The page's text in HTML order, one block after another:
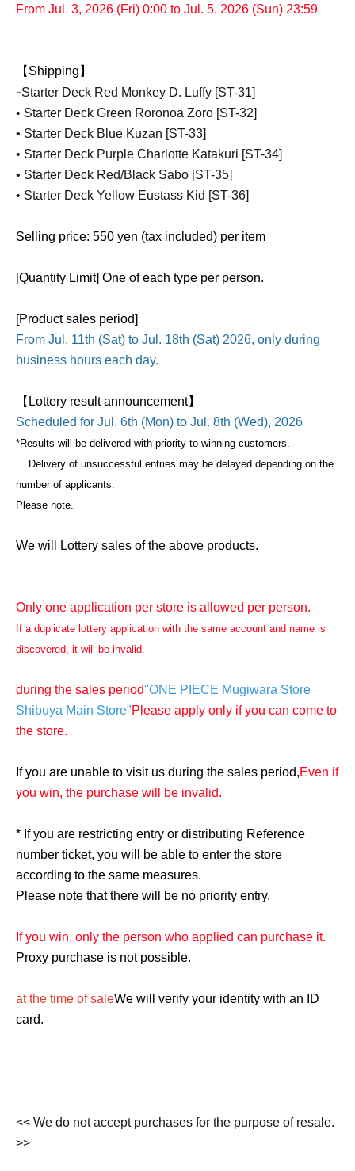
From Jul. 3, 2026 (Fri) 0:00 to Jul. 5, 2026 (Sun) 23:59
【Shipping】
-Starter Deck Red Monkey D. Luffy [ST-31]
• Starter Deck Green Roronoa Zoro [ST-32]
• Starter Deck Blue Kuzan [ST-33]
• Starter Deck Purple Charlotte Katakuri [ST-34]
• Starter Deck Red/Black Sabo [ST-35]
• Starter Deck Yellow Eustass Kid [ST-36]
Selling price: 550 yen (tax included) per item
[Quantity Limit] One of each type per person.
[Product sales period]
From Jul. 11th (Sat) to Jul. 18th (Sat) 2026, only during
business hours each day.
【Lottery result announcement】
Scheduled for Jul. 6th (Mon) to Jul. 8th (Wed), 2026
*Results will be delivered with priority to winning customers.
Delivery of unsuccessful entries may be delayed depending on the
number of applicants.
Please note.
We will Lottery sales of the above products.
Only one application per store is allowed per person.
If a duplicate lottery application with the same account and name is
discovered, it will be invalid.
during the sales period"ONE PIECE Mugiwara Store
Shibuya Main Store"Please apply only if you can come to
the store.
If you are unable to visit us during the sales period,Even if
you win, the purchase will be invalid.
* If you are restricting entry or distributing Reference
number ticket, you will be able to enter the store
according to the same measures.
Please note that there will be no priority entry.
If you win, only the person who applied can purchase it.
Proxy purchase is not possible.
at the time of saleWe will verify your identity with an ID
card.
<< We do not accept purchases for the purpose of resale.
>>